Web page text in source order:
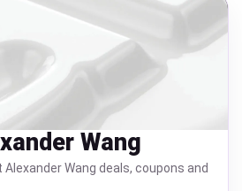
Wang
Alexander Wang deals, coupons and